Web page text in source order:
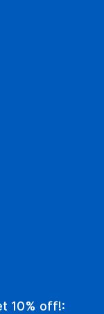
10% off!: